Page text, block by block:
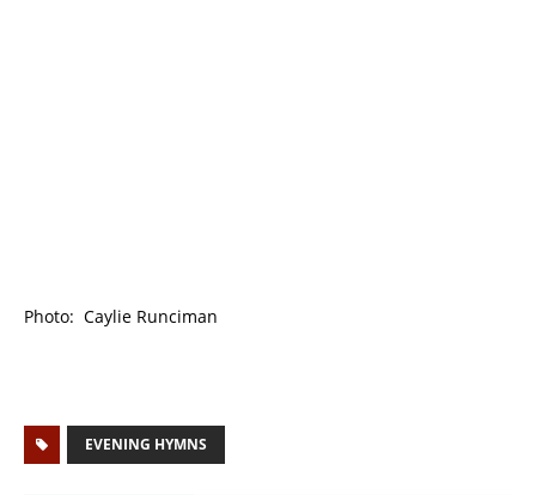
Photo: Caylie Runciman
EVENING HYMNS